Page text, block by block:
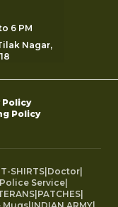
6 PM
Nagar,
Policy
Policy
SHIRTS Doctor
Police Service
PATCHES